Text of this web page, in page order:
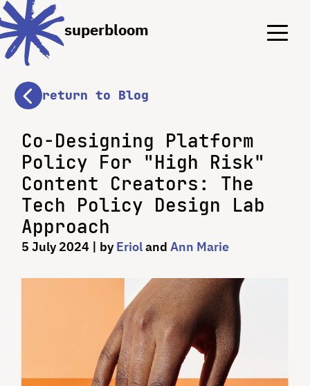
Menu
Menu
superbloom
return to Blog
Co-Designing Platform
Policy For "High Risk"
Content Creators: The
Tech Policy Design Lab
Approach
5 July 2024| by Erioland Ann Marie